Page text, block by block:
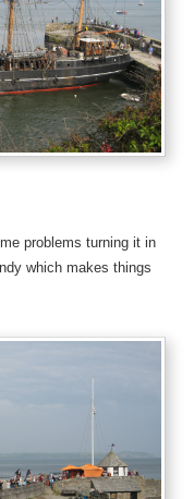
problems turning it in
which makes things